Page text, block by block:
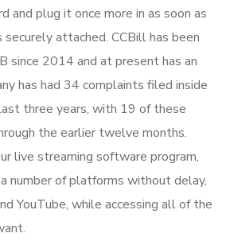
and plug it once more in as soon as
securely attached. CCBill has been
since 2014 and at present has an
has had 34 complaints filed inside
three years, with 19 of these
the earlier twelve months.
live streaming software program,
number of platforms without delay,
YouTube, while accessing all of the